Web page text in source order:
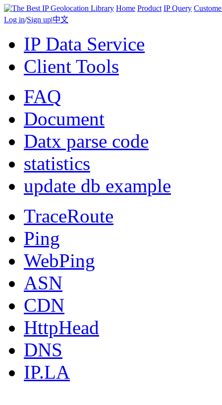
Home Product IP Query
Log in/Sign up|中文
IP Data Service
Client Tools
FAQ
Document
Datx parse code
statistics
update db example
TraceRoute
Ping
WebPing
ASN
CDN
HttpHead
DNS
IP.LA